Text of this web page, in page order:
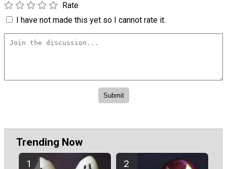
Rate
I have not made this yet so I cannot rate it.
Trending Now